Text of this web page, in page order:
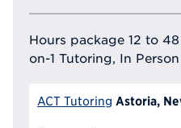
Hours package 12 to
on-1 Tutoring, In
ACT Tutoring Astoria,